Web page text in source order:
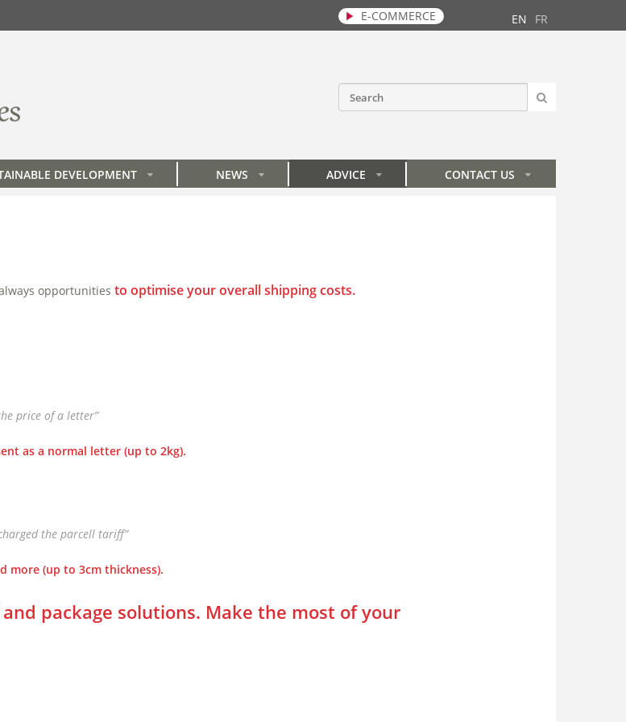
E-COMMERCE FR
EN
Search form
DEVELOPMENT NEWS ADVICE CONTACT US
opportunities to optimise your overall shipping costs.
price of a letter”
as a normal letter (up to 2kg).
the parcell tariff”
more (up to 3cm thickness).
package solutions. Make the most of your